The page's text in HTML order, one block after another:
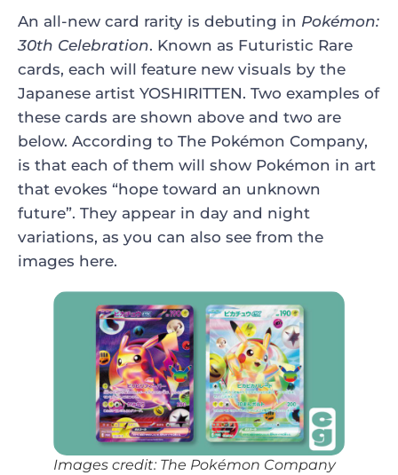
An all-new card rarity is debuting in Pokémon:
30th Celebration. Known as Futuristic Rare
cards, each will feature new visuals by the
Japanese artist YOSHIRITTEN. Two examples of
these cards are shown above and two are
below. According to The Pokémon Company,
is that each of them will show Pokémon in art
that evokes “hope toward an unknown
future”. They appear in day and night
variations, as you can also see from the
images here.
Images credit: The Pokémon Company